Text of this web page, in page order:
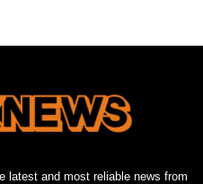
latest and most reliable news from